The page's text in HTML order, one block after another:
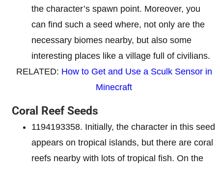
the character’s spawn point. Moreover, you
can find such a seed where, not only are the
necessary biomes nearby, but also some
interesting places like a village full of civilians.
RELATED: How to Get and Use a Sculk Sensor in
Minecraft
Coral Reef Seeds
1194193358. Initially, the character in this seed
appears on tropical islands, but there are coral
reefs nearby with lots of tropical fish. On the